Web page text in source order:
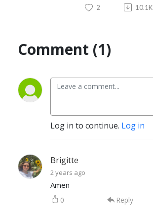
2 10.1K
Comment (1)
Log in to continue. Log in
Brigitte
2 years ago
Amen
0 Reply